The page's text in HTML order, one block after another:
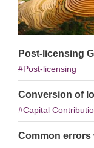
Post-licensing
Post-licensing
Conversion of
Capital
Common